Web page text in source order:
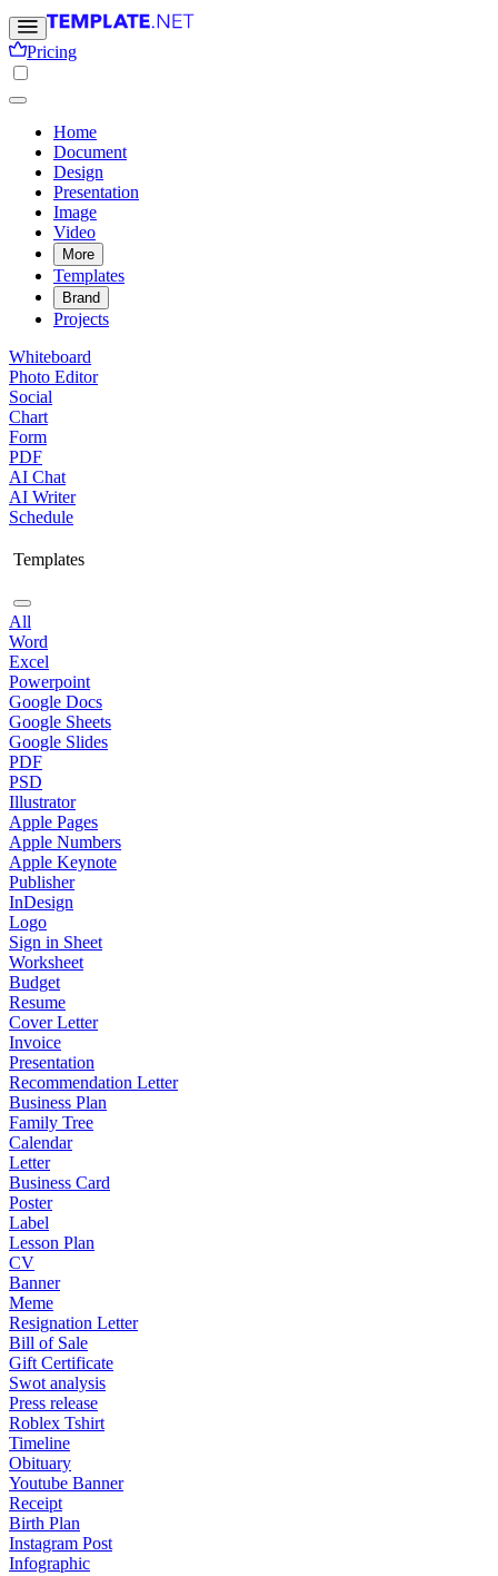
Pricing
Home
Document
Design
Presentation
Image
Video
More
Templates
Brand
Projects
Whiteboard
Photo Editor
Social
Chart
Form
PDF
AI Chat
AI Writer
Schedule
Templates
All
Word
Excel
Powerpoint
Google Docs
Google Sheets
Google Slides
PDF
PSD
Illustrator
Apple Pages
Apple Numbers
Apple Keynote
Publisher
InDesign
Logo
Sign in Sheet
Worksheet
Budget
Resume
Cover Letter
Invoice
Presentation
Recommendation Letter
Business Plan
Family Tree
Calendar
Letter
Business Card
Poster
Label
Lesson Plan
CV
Banner
Meme
Resignation Letter
Bill of Sale
Gift Certificate
Swot analysis
Press release
Roblex Tshirt
Timeline
Obituary
Youtube Banner
Receipt
Birth Plan
Instagram Post
Infographic